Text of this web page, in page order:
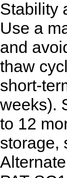
Stability
Use a
and
thaw
short-
weeks).
to 12
storage,